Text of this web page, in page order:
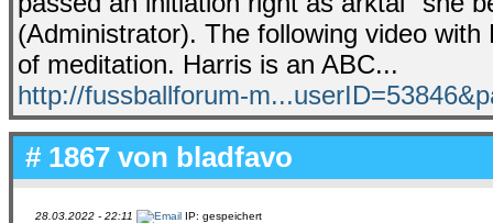
(Administrator). The following video
of meditation. Harris is an ABC...
http://fussballforum-
# 1867 von bladfavo
28.03.2022 - 22:11 IP: gespeichert